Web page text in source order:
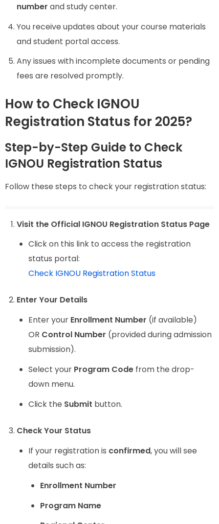
number and study center.
You receive updates about your course materials
and student portal access.
Any issues with incomplete documents or pending
fees are resolved promptly.
How to Check IGNOU
Registration Status for 2025?
Step-by-Step Guide to Check
IGNOU Registration Status
Follow these steps to check your registration status:
Visit the Official IGNOU Registration Status Page
Click on this link to access the registration
status portal:
Check IGNOU Registration Status
Enter Your Details
Enter your Enrollment Number (if available)
OR Control Number (provided during admission
submission).
Select your Program Code from the drop-
down menu.
Click the Submit button.
Check Your Status
If your registration is confirmed, you will see
details such as:
Enrollment Number
Program Name